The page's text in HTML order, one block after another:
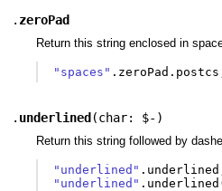
. zeroPad
Return this string enclosed in
"spaces" . zeroPad . postcs
. underlined(char: $- )
Return this string followed by
"underlined" . underlined
"underlined" . underlined